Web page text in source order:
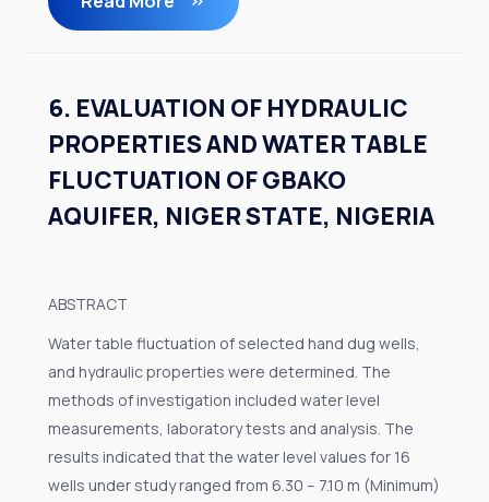
6. EVALUATION OF HYDRAULIC
PROPERTIES AND WATER TABLE
FLUCTUATION OF GBAKO
AQUIFER, NIGER STATE, NIGERIA
ABSTRACT
Water table fluctuation of selected hand dug wells,
and hydraulic properties were determined. The
methods of investigation included water level
measurements, laboratory tests and analysis. The
results indicated that the water level values for 16
wells under study ranged from 6.30 – 7.10 m (Minimum)